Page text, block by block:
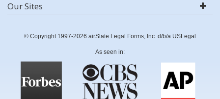
Our Sites
© Copyright 1997-2026 airSlate Legal Forms, Inc. d/b/a USLegal
As seen in: